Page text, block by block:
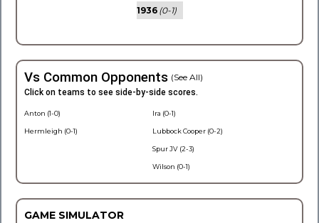
1936 (0-1)
Vs Common Opponents (See All)
Click on teams to see side-by-side scores.
Anton (1-0)
Hermleigh (0-1)
Ira (0-1)
Lubbock Cooper (0-2)
Spur JV (2-3)
Wilson (0-1)
GAME SIMULATOR